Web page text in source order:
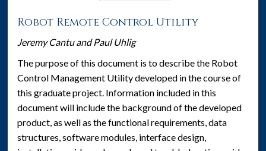
Robot Remote Control Utility
Jeremy Cantu and Paul Uhlig
The purpose of this document is to describe the Robot
Control Management Utility developed in the course of
this graduate project. Information included in this
document will include the background of the developed
product, as well as the functional requirements, data
structures, software modules, interface design,